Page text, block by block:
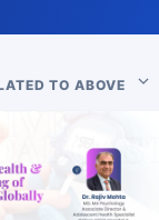
TO ABOVE